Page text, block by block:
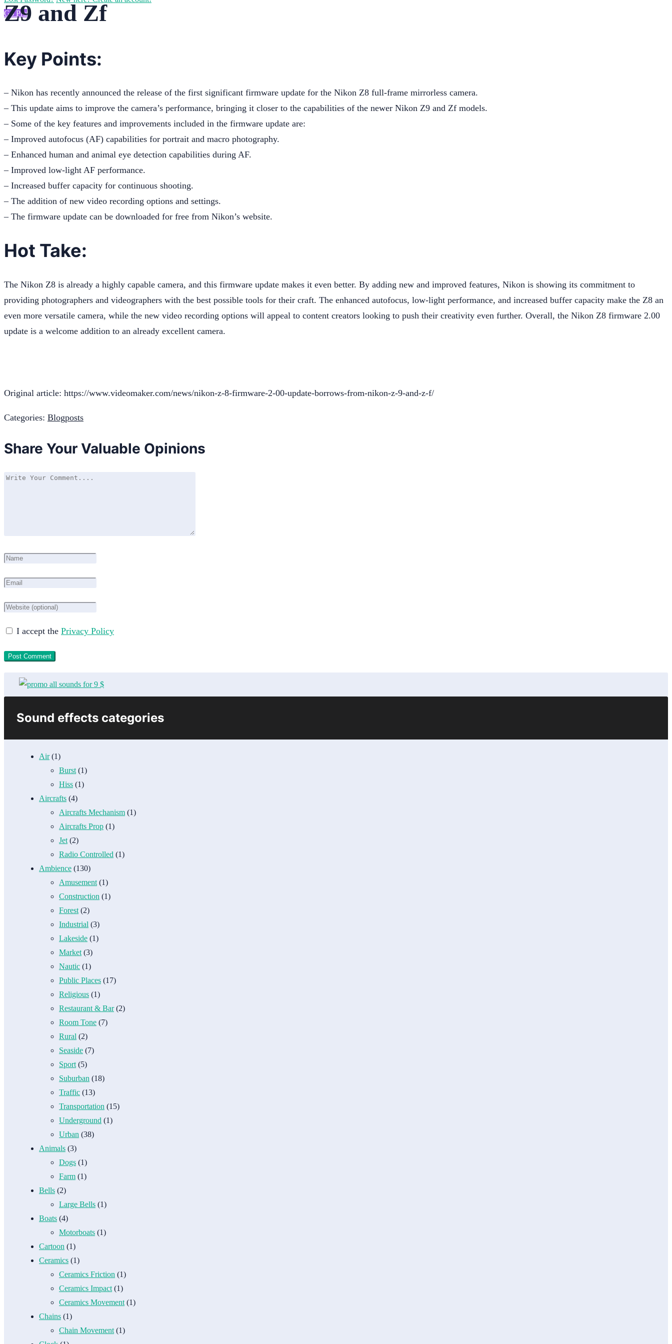
Go Pro
Z9 and Zf
Key Points:
– Nikon has recently announced the release of the first significant firmware update for the Nikon Z8 full-frame mirrorless camera.
– This update aims to improve the camera’s performance, bringing it closer to the capabilities of the newer Nikon Z9 and Zf models.
– Some of the key features and improvements included in the firmware update are:
– Improved autofocus (AF) capabilities for portrait and macro photography.
– Enhanced human and animal eye detection capabilities during AF.
– Improved low-light AF performance.
– Increased buffer capacity for continuous shooting.
– The addition of new video recording options and settings.
– The firmware update can be downloaded for free from Nikon’s website.
Hot Take:
The Nikon Z8 is already a highly capable camera, and this firmware update makes it even better. By adding new and improved features, Nikon is showing its commitment to
providing photographers and videographers with the best possible tools for their craft. The enhanced autofocus, low-light performance, and increased buffer capacity make the Z8 an
even more versatile camera, while the new video recording options will appeal to content creators looking to push their creativity even further. Overall, the Nikon Z8 firmware 2.00
update is a welcome addition to an already excellent camera.
Original article: https://www.videomaker.com/news/nikon-z-8-firmware-2-00-update-borrows-from-nikon-z-9-and-z-f/
Categories: Blogposts
Share Your Valuable Opinions
I accept the Privacy Policy
Sound effects categories
Air(1)
Burst (1)
Hiss (1)
Aircrafts (4)
Aircrafts Mechanism (1)
Aircrafts Prop (1)
Jet (2)
Radio Controlled (1)
Ambience (130)
Amusement (1)
Construction (1)
Forest (2)
Industrial (3)
Lakeside (1)
Market (3)
Nautic (1)
Public Places (17)
Religious (1)
Restaurant & Bar(2)
Room Tone (7)
Rural (2)
Seaside (7)
Sport (5)
Suburban (18)
Traffic (13)
Transportation (15)
Underground (1)
Urban (38)
Animals (3)
Dogs (1)
Farm (1)
Bells (2)
Large Bells (1)
Boats (4)
Motorboats (1)
Cartoon (1)
Ceramics (1)
Ceramics Friction (1)
Ceramics Impact (1)
Ceramics Movement (1)
Chains (1)
Chain Movement (1)